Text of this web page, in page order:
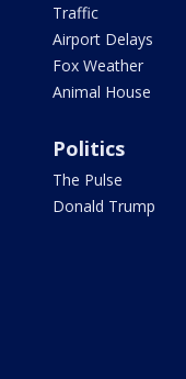
Traffic
Airport Delays
Fox Weather
Animal House
Politics
The Pulse
Donald Trump